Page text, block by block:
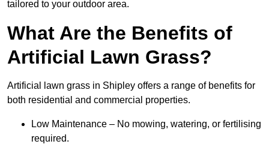
tailored to your outdoor area.
What Are the Benefits of
Artificial Lawn Grass?
Artificial lawn grass in Shipley offers a range of benefits for
both residential and commercial properties.
Low Maintenance – No mowing, watering, or fertilising
required.